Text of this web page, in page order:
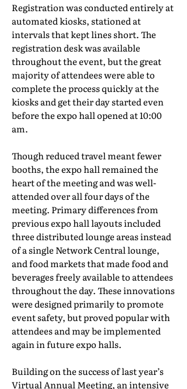
Registration was conducted entirely at
automated kiosks, stationed at
intervals that kept lines short. The
registration desk was available
throughout the event, but the great
majority of attendees were able to
complete the process quickly at the
kiosks and get their day started even
before the expo hall opened at 10:00
am.
Though reduced travel meant fewer
booths, the expo hall remained the
heart of the meeting and was well-
attended over all four days of the
meeting. Primary differences from
previous expo hall layouts included
three distributed lounge areas instead
of a single Network Central lounge,
and food markets that made food and
beverages freely available to attendees
throughout the day. These innovations
were designed primarily to promote
event safety, but proved popular with
attendees and may be implemented
again in future expo halls.
Building on the success of last year’s
Virtual Annual Meeting, an intensive